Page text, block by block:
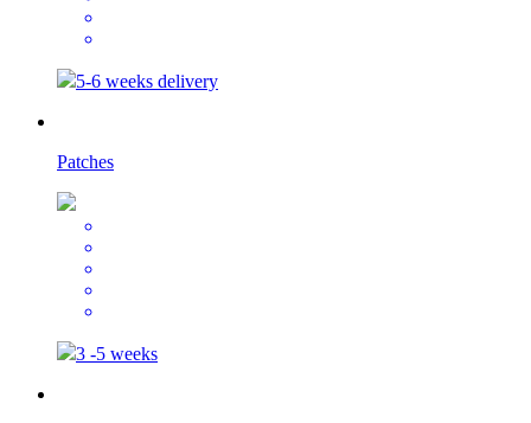
5-6 weeks delivery
Patches
3 -5 weeks